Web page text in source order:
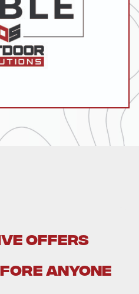
OFFERS
ANYONE